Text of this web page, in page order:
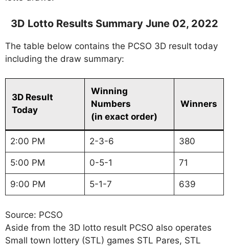
3D Lotto Results Summary June 02, 2022
The table below contains the PCSO 3D result today
including the draw summary:
3D Result
Today
Winning
Numbers
(in exact order)
Winners
2:00 PM 2-3-6 380
5:00 PM 0-5-1 71
9:00 PM 5-1-7 639
Source: PCSO
Aside from the 3D lotto result PCSO also operates
Small town lottery (STL) games STL Pares, STL